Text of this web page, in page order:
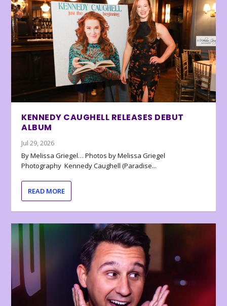
KENNEDY CAUGHELL RELEASES DEBUT
ALBUM
Jul 29, 2026
By Melissa Griegel… Photos by Melissa Griegel
Photography Kennedy Caughell (Paradise...
READ MORE